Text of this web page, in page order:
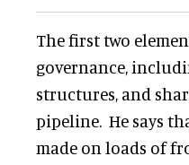
The first two
governance,
structures, and
pipeline. He says
made on loads of